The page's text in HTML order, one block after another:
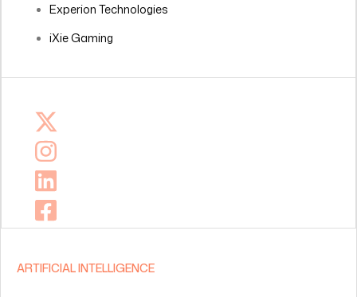
Experion Technologies
iXie Gaming
ARTIFICIAL INTELLIGENCE